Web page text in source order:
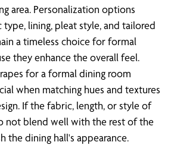
area. Personalization options
lining, pleat style, and tailored
a timeless choice for formal
they enhance the overall feel.
for a formal dining room
when matching hues and textures
If the fabric, length, or style of
not blend well with the rest of the
the dining hall's appearance.